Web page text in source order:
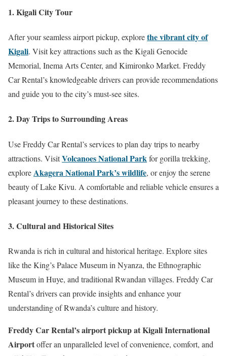
1. Kigali City Tour
After your seamless airport pickup, explorethe vibrant city of
Kigali. Visit key attractions such as the Kigali Genocide
Memorial, Inema Arts Center, and Kimironko Market. Freddy
Car Rental’s knowledgeable drivers can provide recommendations
and guide you to the city’s must-see sites.
2. Day Trips to Surrounding Areas
Use Freddy Car Rental’s services to plan day trips to nearby
attractions. VisitVolcanoes National Park for gorilla trekking,
explore Akagera National Park’s wildlife, or enjoy the serene
beauty of Lake Kivu. A comfortable and reliable vehicle ensures a
pleasant journey to these destinations.
3. Cultural and Historical Sites
Rwanda is rich in cultural and historical heritage. Explore sites
like the King’s Palace Museum in Nyanza, the Ethnographic
Museum in Huye, and traditional Rwandan villages. Freddy Car
Rental’s drivers can provide insights and enhance your
understanding of Rwanda’s culture and history.
Freddy Car Rental’s airport pickup at Kigali International
Airportoffer an unparalleled level of convenience, comfort, and